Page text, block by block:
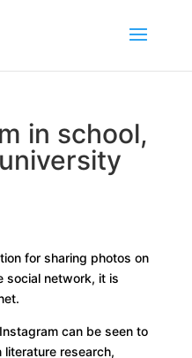
in school,
for sharing photos on
social network, it is
can be seen to
literature research,